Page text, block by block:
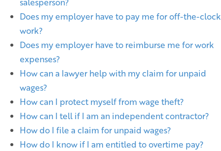
Does my employer have to pay me for off-the-clock
work?
Does my employer have to reimburse me for work
expenses?
How can a lawyer help with my claim for unpaid
wages?
How can I protect myself from wage theft?
How can I tell if I am an independent contractor?
How do I file a claim for unpaid wages?
How do I know if I am entitled to overtime pay?